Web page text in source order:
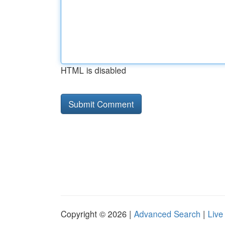
HTML is disabled
Copyright © 2026 | Advanced Search | Live